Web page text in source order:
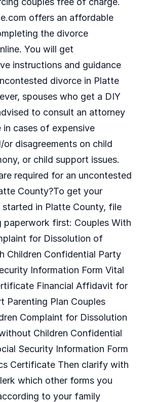
offers an affordable
the divorce
You will get
instructions and guidance
divorce in Platte
spouses who get a DIY
to consult an attorney
in cases of expensive
disagreements on child
or child support issues.
required for an uncontested
County?To get your
started in Platte County, file
paperwork first: Couples With
for Dissolution of
Children Confidential Party
Information Form Vital
Financial Affidavit for
Parenting Plan Couples
Complaint for Dissolution
Children Confidential
Security Information Form
Certificate Then clarify with
which other forms you
to your family